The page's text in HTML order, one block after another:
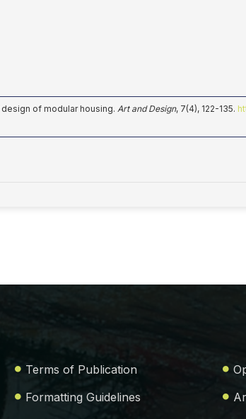
of modular housing. Art and Design, 7(4), 122-135.
Terms of Publication
Formatting Guidelines